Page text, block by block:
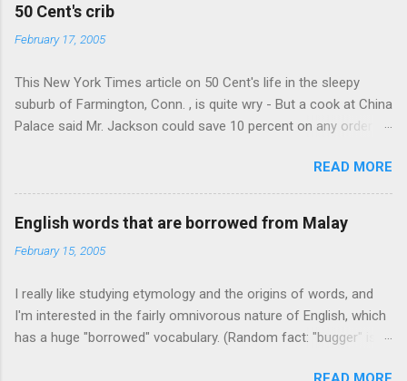
50 Cent's crib
February 17, 2005
This New York Times article on 50 Cent's life in the sleepy
suburb of Farmington, Conn. , is quite wry - But a cook at China
Palace said Mr. Jackson could save 10 percent on any order
takeout! For the party, Mr. Jackson ordered more than $5,000
worth of liquor, including "a lot of Baccardi," according to the
owner of a Farmington liquor store who spoke on the
condition of anonymity "to protect his privacy." Sipping Bacardi
(ooh, caught a Times misspelling) like it's his birthday. How
It's not like there're hundreds of liquor stores in the town, I'm
guessing. I like how they keep referring to him as Mr. Jackson...
READ MORE
English words that are borrowed from Malay
February 15, 2005
I really like studying etymology and the origins of words, and
I'm interested in the fairly omnivorous nature of English, which
has a huge "borrowed" vocabulary. (Random fact: "bugger" is